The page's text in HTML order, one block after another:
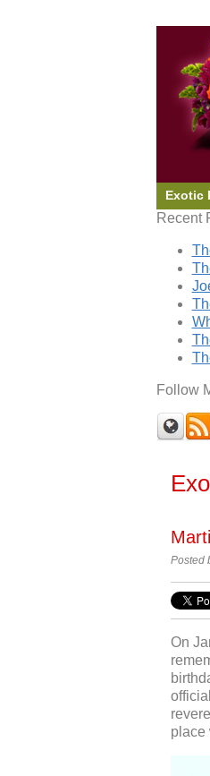
Exotic
Recent
Follow
Posted
On
place